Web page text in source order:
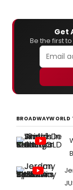
Get
Be the first
BROADWAYWORLD